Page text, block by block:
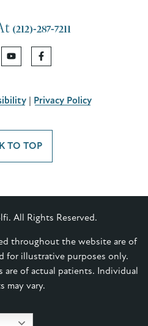
(212)-287-7211
Privacy Policy
TO TOP
All Rights Reserved.
throughout the website are of
for illustrative purposes only.
are of actual patients. Individual
may vary.